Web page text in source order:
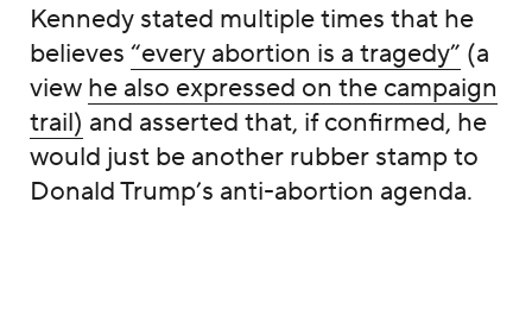
Kennedy stated multiple times that he
believes “every abortion is a tragedy” (a
view he also expressed on the campaign
trail) and asserted that, if confirmed, he
would just be another rubber stamp to
Donald Trump’s anti-abortion agenda.